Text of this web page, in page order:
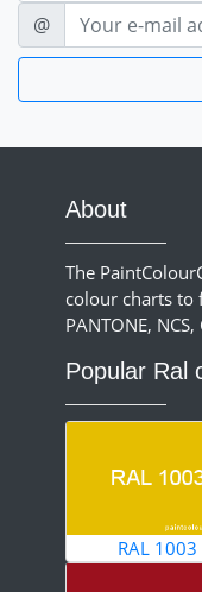
E-mail
@
About
The
colour charts to
PANTONE, NCS,
Popular Ral
RAL 1003